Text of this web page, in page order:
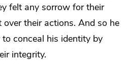
felt any sorrow for their
their actions. And so he
conceal his identity by
integrity.